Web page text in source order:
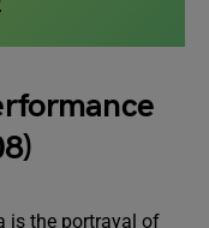
is the portrayal of